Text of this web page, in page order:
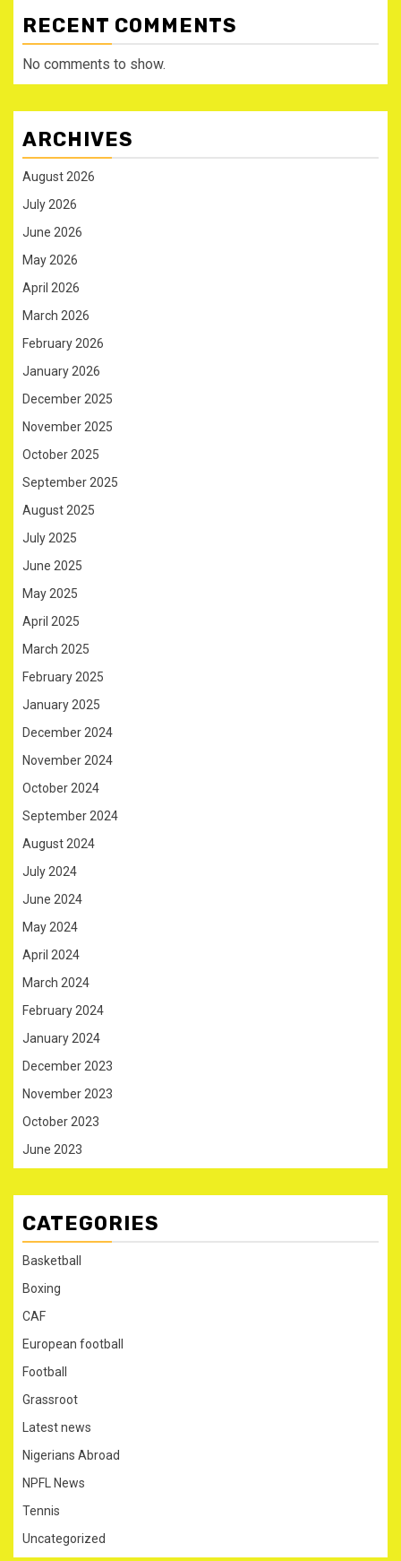
RECENT COMMENTS
No comments to show.
ARCHIVES
August 2026
July 2026
June 2026
May 2026
April 2026
March 2026
February 2026
January 2026
December 2025
November 2025
October 2025
September 2025
August 2025
July 2025
June 2025
May 2025
April 2025
March 2025
February 2025
January 2025
December 2024
November 2024
October 2024
September 2024
August 2024
July 2024
June 2024
May 2024
April 2024
March 2024
February 2024
January 2024
December 2023
November 2023
October 2023
June 2023
CATEGORIES
Basketball
Boxing
CAF
European football
Football
Grassroot
Latest news
Nigerians Abroad
NPFL News
Tennis
Uncategorized